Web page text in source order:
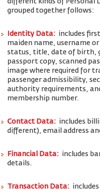
different kinds of Personal
grouped together follows:
Identity Data: includes
maiden name, username
status, title, date of birth,
passport copy, scanned
image where required for
passenger admissibility,
authority requirements,
membership number.
Contact Data: includes
different), email address
Financial Data: includes
details.
Transaction Data: